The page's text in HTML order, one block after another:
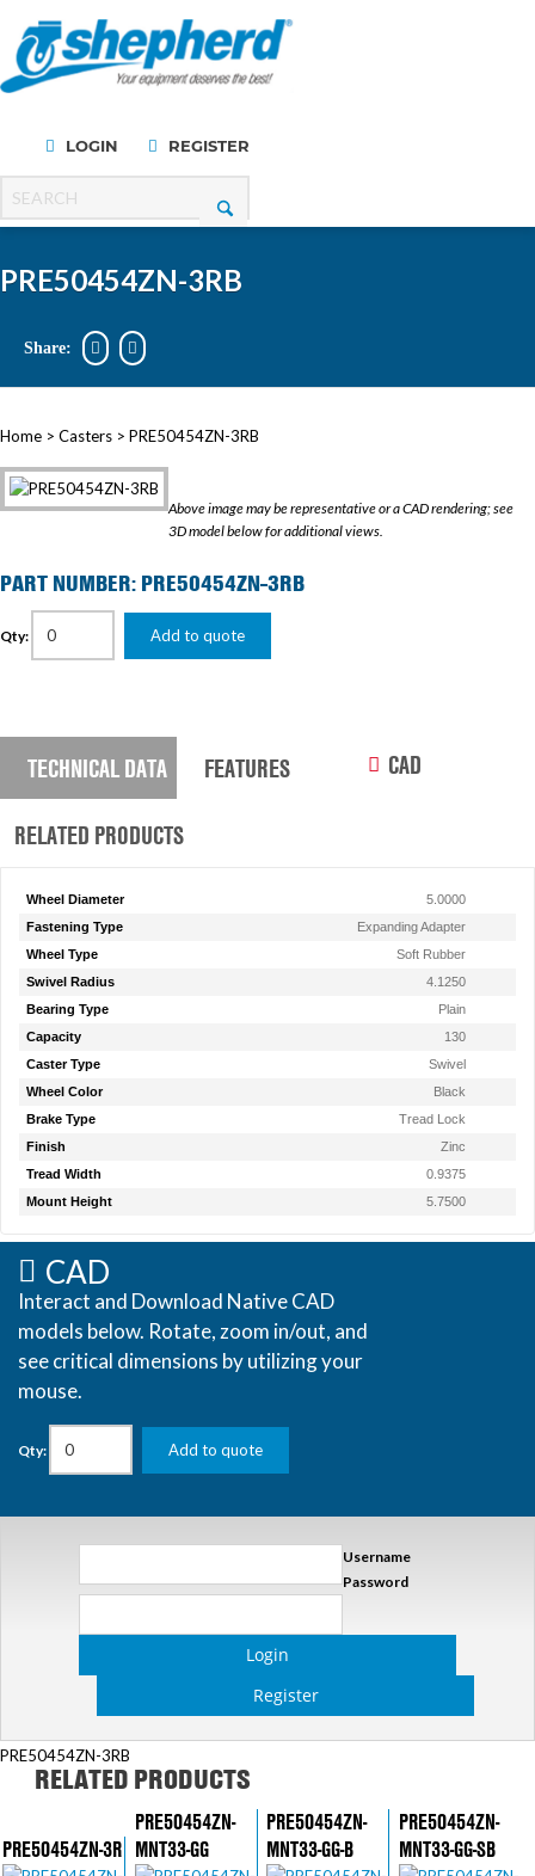
LOGIN REGISTER
PRE50454ZN-3RB
Share:
Home > Casters > PRE50454ZN-3RB
Above image may be representative or a CAD rendering; see
3D model below for additional views.
PART NUMBER: PRE50454ZN-3RB
Qty: Add to quote
TECHNICAL DATA FEATURES CAD
RELATED PRODUCTS
Wheel Diameter
5.0000
Fastening Type
Expanding Adapter
Wheel Type
Soft Rubber
Swivel Radius
4.1250
Bearing Type
Plain
Capacity
130
Caster Type
Swivel
Wheel Color
Black
Brake Type
Tread Lock
Finish
Zinc
Tread Width
0.9375
Mount Height
5.7500
CAD
Interact and Download Native CAD
models below. Rotate, zoom in/out, and
see critical dimensions by utilizing your
mouse.
Qty: Add to quote
Username
Password
Login
Register
PRE50454ZN-3RB
RELATED PRODUCTS
PRE50454ZN-3R
PRE50454ZN-
MNT33-GG
PRE50454ZN-
MNT33-GG-B
PRE50454ZN-
MNT33-GG-SB